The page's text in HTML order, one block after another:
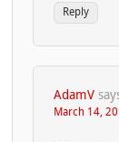
Reply
AdamV
March 14,